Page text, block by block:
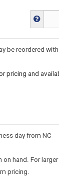
be reordered
pricing and
day from NC
hand. For
pricing.